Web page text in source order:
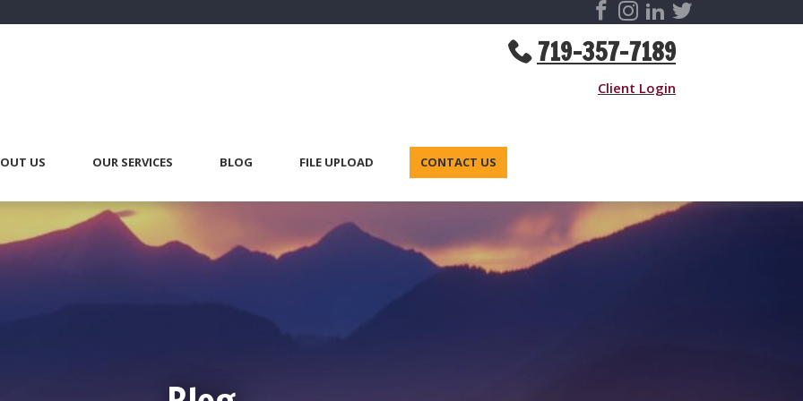
719-357-7189
Client Login
US OUR SERVICES BLOG FILE UPLOAD CONTACT US